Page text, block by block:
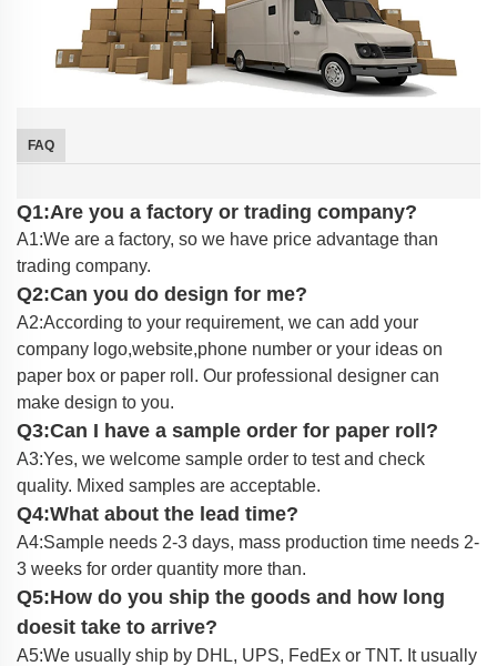
FAQ
Q1:Are you a factory or trading company?
A1:We are a factory, so we have price advantage than
trading company.
Q2:Can you do design for me?
A2:According to your requirement, we can add your
company logo,website,phone number or your ideas on
paper box or paper roll. Our professional designer can
make design to you.
Q3:Can I have a sample order for paper roll?
A3:Yes, we welcome sample order to test and check
quality. Mixed samples are acceptable.
Q4:What about the lead time?
A4:Sample needs 2-3 days, mass production time needs 2-
3 weeks for order quantity more than.
Q5:How do you ship the goods and how long
doesit take to arrive?
A5:We usually ship by DHL, UPS, FedEx or TNT. It usually